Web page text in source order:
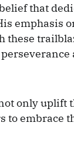
that
emphasis
these
only uplift
to embrace